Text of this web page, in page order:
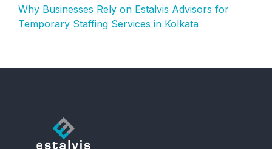
Why Businesses Rely on Estalvis Advisors for
Temporary Staffing Services in Kolkata